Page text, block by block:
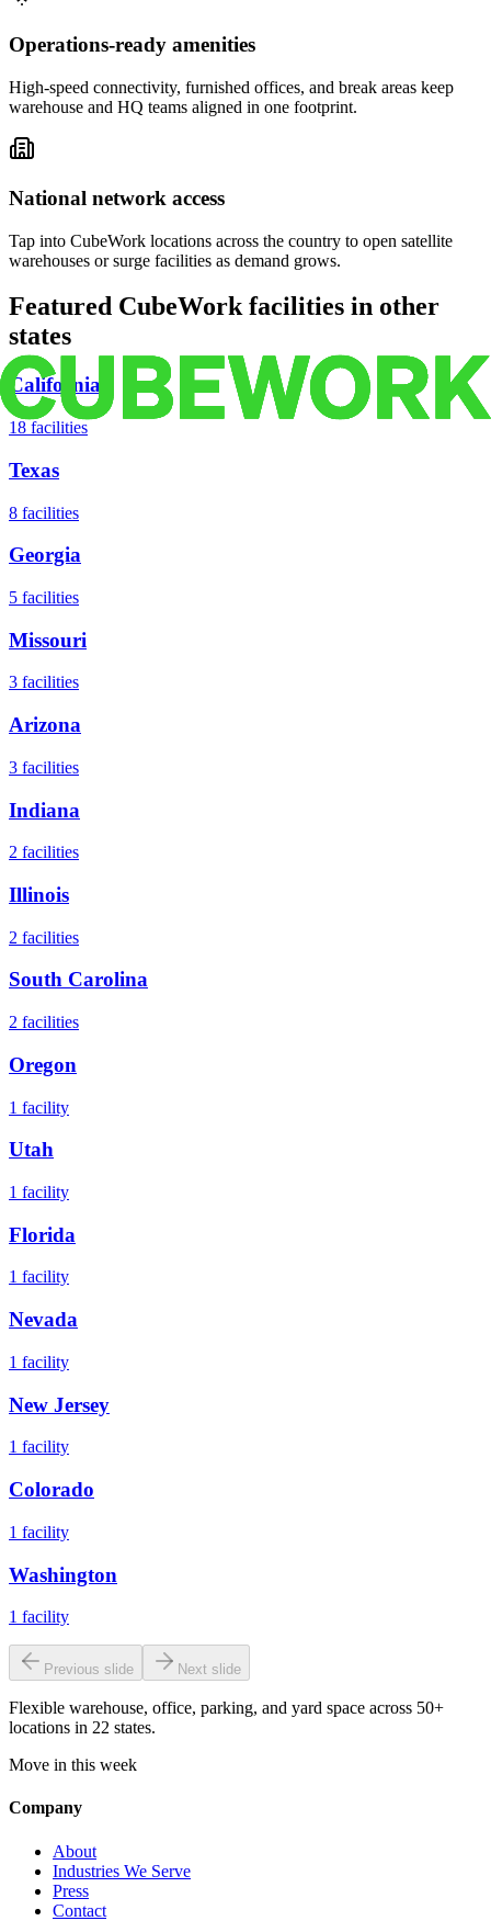
Operations-ready amenities
High-speed connectivity, furnished offices, and break areas keep
warehouse and HQ teams aligned in one footprint.
National network access
Tap into CubeWork locations across the country to open satellite
warehouses or surge facilities as demand grows.
Featured CubeWork facilities in other
states
California
18 facilities
Texas
8 facilities
Georgia
5 facilities
Missouri
3 facilities
Arizona
3 facilities
Indiana
2 facilities
Illinois
2 facilities
South Carolina
2 facilities
Oregon
1 facility
Utah
1 facility
Florida
1 facility
Nevada
1 facility
New Jersey
1 facility
Colorado
1 facility
Washington
1 facility
Previous slide Next slide
Flexible warehouse, office, parking, and yard space across 50+
locations in 22 states.
Move in this week
Company
About
Industries We Serve
Press
Contact